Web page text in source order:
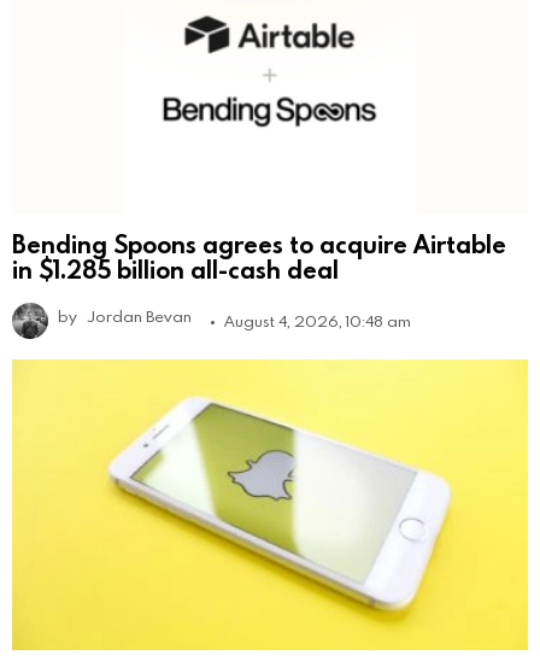
Bending Spoons agrees to acquire Airtable
in $1.285 billion all-cash deal
by Jordan Bevan August 4, 2026, 10:48 am